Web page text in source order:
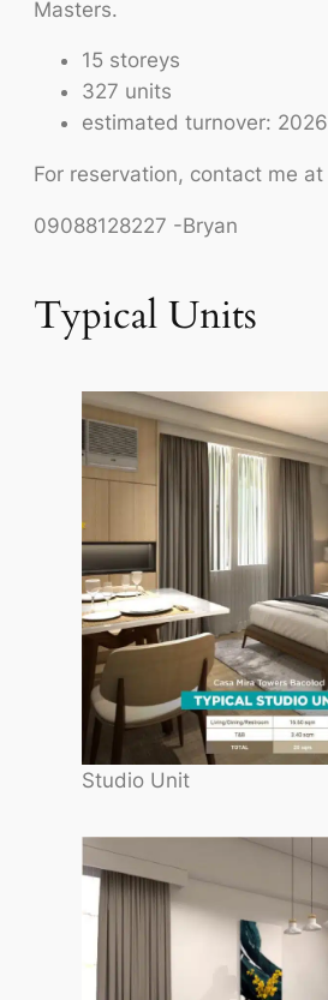
Masters.
15 storeys
327 units
estimated turnover: 2026
For reservation, contact me at
09088128227 -Bryan
Typical Units
Studio Unit